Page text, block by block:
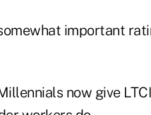
important
now give